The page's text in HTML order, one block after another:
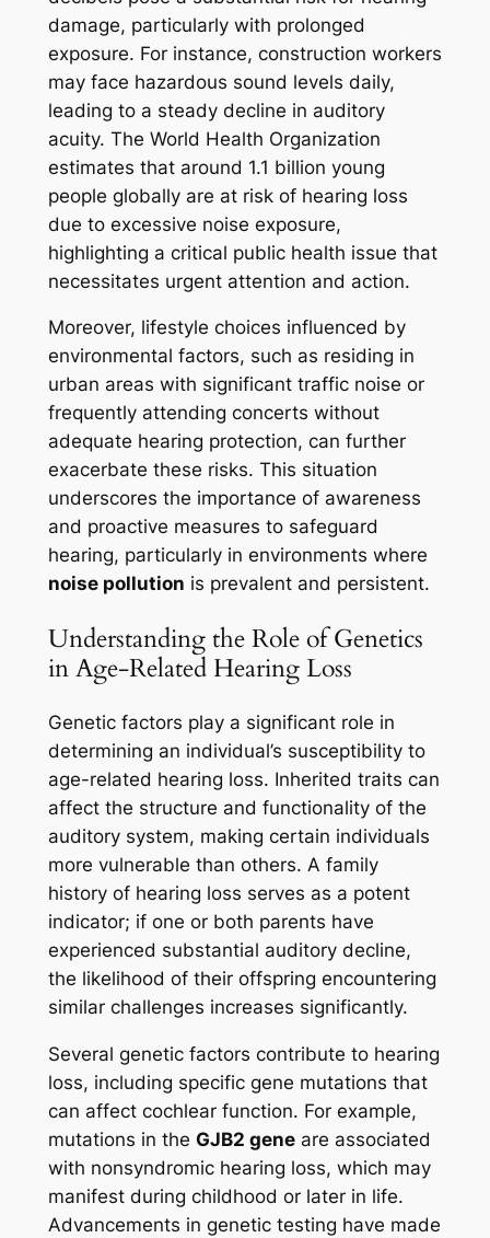
damage, particularly with prolonged
exposure. For instance, construction workers
may face hazardous sound levels daily,
leading to a steady decline in auditory
acuity. The World Health Organization
estimates that around 1.1 billion young
people globally are at risk of hearing loss
due to excessive noise exposure,
highlighting a critical public health issue that
necessitates urgent attention and action.
Moreover, lifestyle choices influenced by
environmental factors, such as residing in
urban areas with significant traffic noise or
frequently attending concerts without
adequate hearing protection, can further
exacerbate these risks. This situation
underscores the importance of awareness
and proactive measures to safeguard
hearing, particularly in environments where
noise pollution is prevalent and persistent.
Understanding the Role of Genetics
in Age-Related Hearing Loss
Genetic factors play a significant role in
determining an individual’s susceptibility to
age-related hearing loss. Inherited traits can
affect the structure and functionality of the
auditory system, making certain individuals
more vulnerable than others. A family
history of hearing loss serves as a potent
indicator; if one or both parents have
experienced substantial auditory decline,
the likelihood of their offspring encountering
similar challenges increases significantly.
Several genetic factors contribute to hearing
loss, including specific gene mutations that
can affect cochlear function. For example,
mutations in the GJB2 geneare associated
with nonsyndromic hearing loss, which may
manifest during childhood or later in life.
Advancements in genetic testing have made